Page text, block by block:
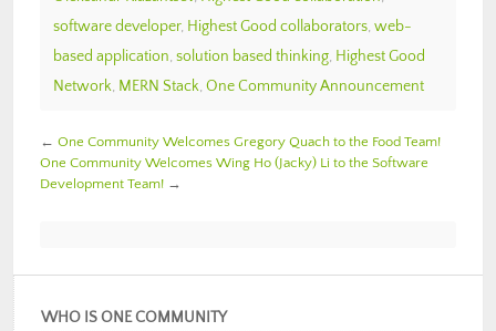
software developer, Highest Good collaborators, web-
based application, solution based thinking, Highest Good
Network, MERN Stack, One Community Announcement
← One Community Welcomes Gregory Quach to the Food Team!
One Community Welcomes Wing Ho (Jacky) Li to the Software
Development Team! →
WHO IS ONE COMMUNITY